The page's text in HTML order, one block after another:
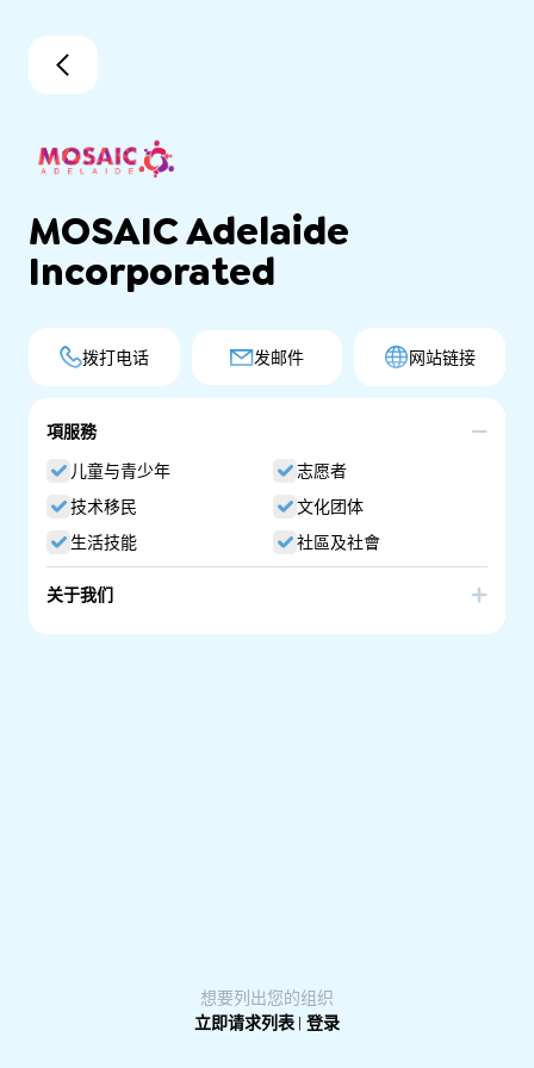
MOSAIC Adelaide
Incorporated
拨打电话 发邮件 网站链接
項服務
儿童与青少年
志愿者
技术移民
文化团体
生活技能
社區及社會
关于我们
想要列出您的组织
立即请求列表 | 登录